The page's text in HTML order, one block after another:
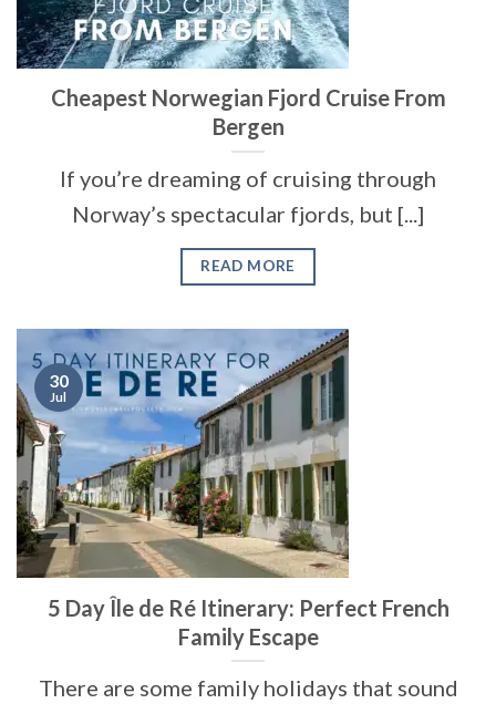
Cheapest Norwegian Fjord Cruise From
Bergen
If you’re dreaming of cruising through
Norway’s spectacular fjords, but [...]
READ MORE
5 Day Île de Ré Itinerary: Perfect French
Family Escape
There are some family holidays that sound
30
Jul